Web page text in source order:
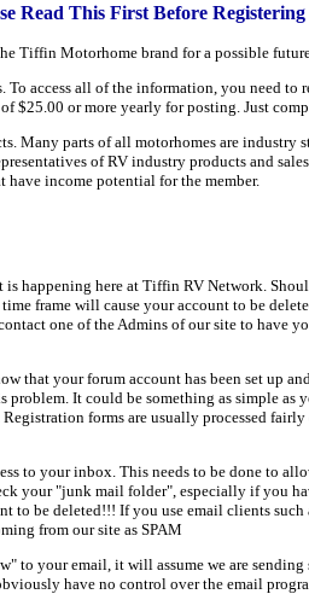
Read This First Before Registering
Motorhome brand for a possible
access all of the information, you need to
$25.00 or more yearly for posting. Just
parts of all motorhomes are industry
of RV industry products and
income potential for the member.
happening here at Tiffin RV Network.
frame will cause your account to be
one of the Admins of our site to have
that your forum account has been set up
It could be something as simple
forms are usually processed
to your inbox. This needs to be done to
your "junk mail folder", especially if you
to be deleted!!! If you use email clients
from our site as SPAM
to your email, it will assume we are
have no control over the email